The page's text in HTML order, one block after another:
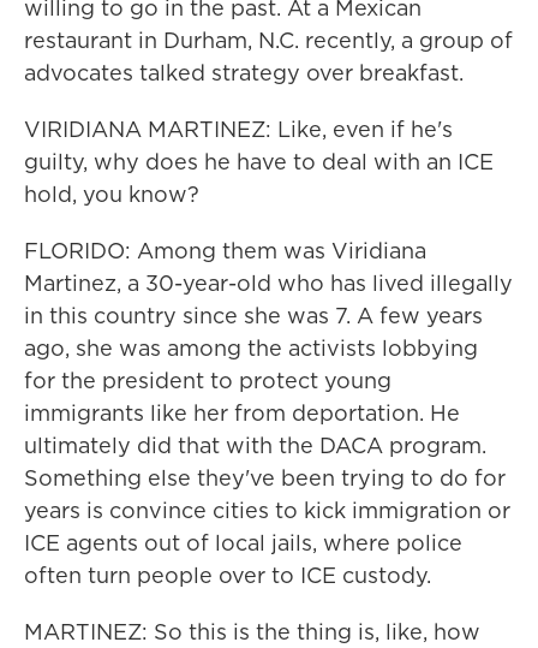
willing to go in the past. At a Mexican
restaurant in Durham, N.C. recently, a group of
advocates talked strategy over breakfast.
VIRIDIANA MARTINEZ: Like, even if he's
guilty, why does he have to deal with an ICE
hold, you know?
FLORIDO: Among them was Viridiana
Martinez, a 30-year-old who has lived illegally
in this country since she was 7. A few years
ago, she was among the activists lobbying
for the president to protect young
immigrants like her from deportation. He
ultimately did that with the DACA program.
Something else they've been trying to do for
years is convince cities to kick immigration or
ICE agents out of local jails, where police
often turn people over to ICE custody.
MARTINEZ: So this is the thing is, like, how